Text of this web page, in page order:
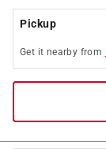
Pickup
Get it nearby from